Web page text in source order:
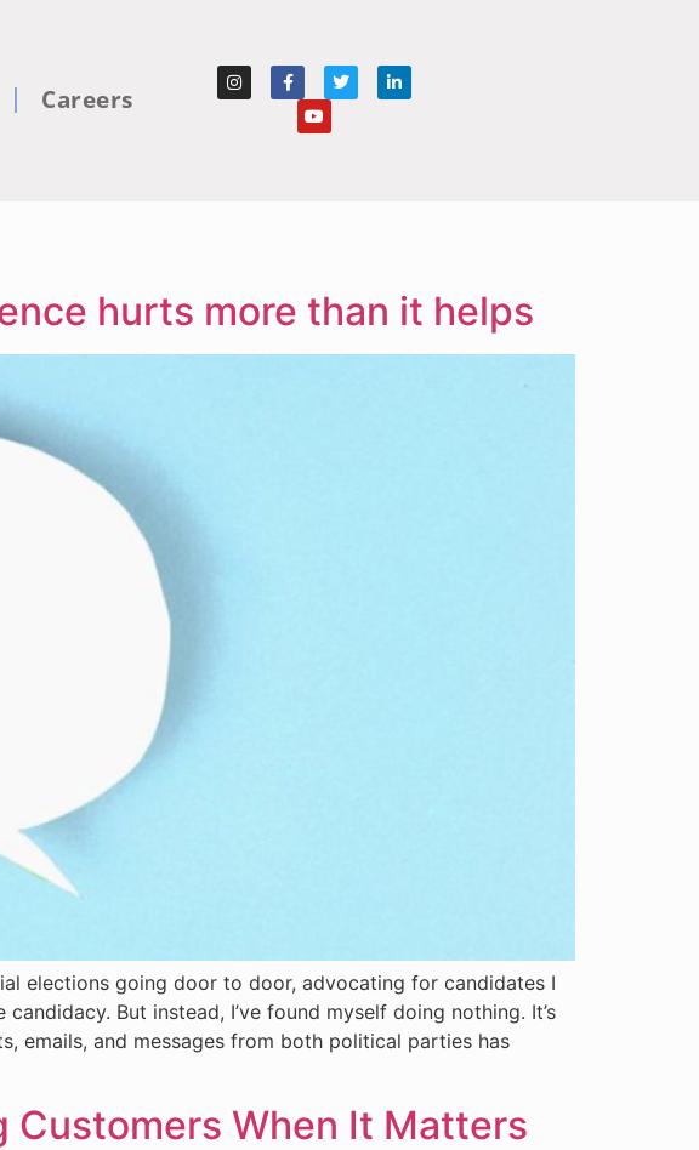
Careers
hurts more than it helps
elections going door to door, advocating for candidates I
But instead, I’ve found myself doing nothing. It’s
emails, and messages from both political parties has
Customers When It Matters